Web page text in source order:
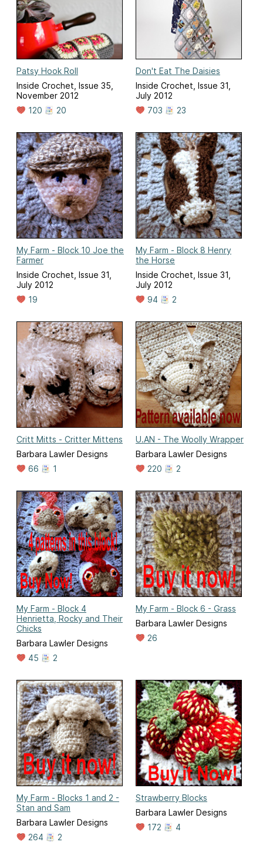
Patsy Hook Roll
Inside Crochet, Issue 35,
November 2012
120
20
Don't Eat The Daisies
Inside Crochet, Issue 31,
July 2012
703
23
My Farm - Block 10 Joe the
Farmer
Inside Crochet, Issue 31,
July 2012
19
My Farm - Block 8 Henry
the Horse
Inside Crochet, Issue 31,
July 2012
94
2
Critt Mitts - Critter Mittens
Barbara Lawler Designs
66
1
U.AN - The Woolly Wrapper
Barbara Lawler Designs
220
2
My Farm - Block 4
Henrietta, Rocky and Their
Chicks
Barbara Lawler Designs
45
2
My Farm - Block 6 - Grass
Barbara Lawler Designs
26
My Farm - Blocks 1 and 2 -
Stan and Sam
Barbara Lawler Designs
264
2
Strawberry Blocks
Barbara Lawler Designs
172
4